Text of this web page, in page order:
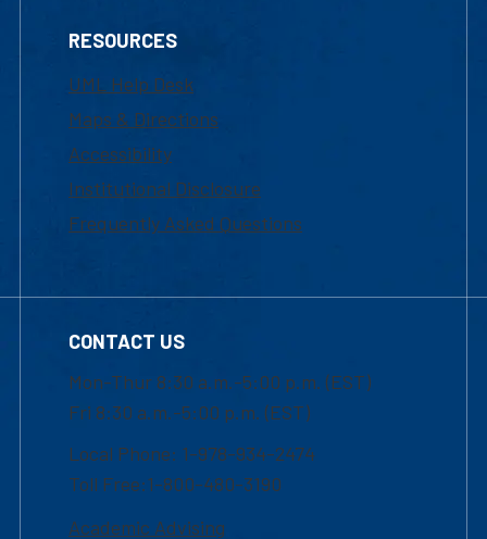
RESOURCES
UML Help Desk
Maps & Directions
Accessibility
Institutional Disclosure
Frequently Asked Questions
CONTACT US
Mon-Thur 8:30 a.m.-5:00 p.m. (EST)
Fri 8:30 a.m.-5:00 p.m. (EST)
Local Phone: 1-978-934-2474
Toll Free:1-800-480-3190
Academic Advising